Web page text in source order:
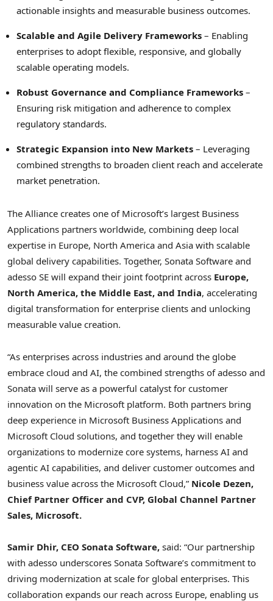
actionable insights and measurable business outcomes.
Scalable and Agile Delivery Frameworks – Enabling
enterprises to adopt flexible, responsive, and globally
scalable operating models.
Robust Governance and Compliance Frameworks –
Ensuring risk mitigation and adherence to complex
regulatory standards.
Strategic Expansion into New Markets – Leveraging
combined strengths to broaden client reach and accelerate
market penetration.
The Alliance creates one of Microsoft’s largest Business
Applications partners worldwide, combining deep local
expertise in Europe, North America and Asia with scalable
global delivery capabilities. Together, Sonata Software and
adesso SE will expand their joint footprint across Europe,
North America, the Middle East, and India, accelerating
digital transformation for enterprise clients and unlocking
measurable value creation.
“As enterprises across industries and around the globe
embrace cloud and AI, the combined strengths of adesso and
Sonata will serve as a powerful catalyst for customer
innovation on the Microsoft platform. Both partners bring
deep experience in Microsoft Business Applications and
Microsoft Cloud solutions, and together they will enable
organizations to modernize core systems, harness AI and
agentic AI capabilities, and deliver customer outcomes and
business value across the Microsoft Cloud,” Nicole Dezen,
Chief Partner Officer and CVP, Global Channel Partner
Sales, Microsoft.
Samir Dhir, CEO Sonata Software, said: “Our partnership
with adesso underscores Sonata Software’s commitment to
driving modernization at scale for global enterprises. This
collaboration expands our reach across Europe, enabling us